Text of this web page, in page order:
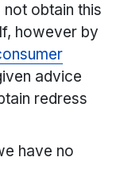
obtain this
however by
advice
redress
have no